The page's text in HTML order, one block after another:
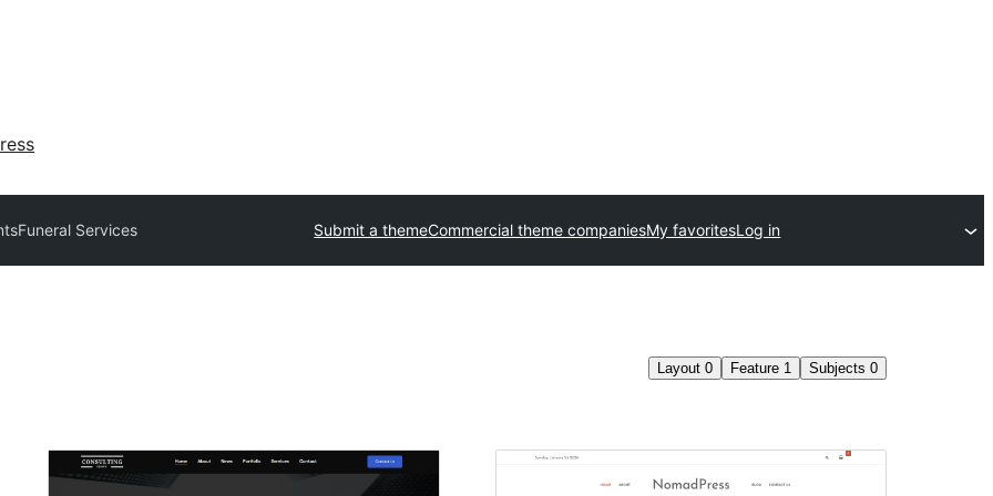
Funeral Services Submit a themeCommercial theme companiesMy favoritesLog in
Layout 0 Feature 1 Subjects 0